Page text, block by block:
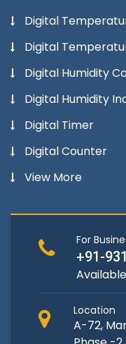
Digital
Digital
Digital Humidity
Digital Humidity
Digital Timer
Digital Counter
View More
For
+91-
Location
A-72,